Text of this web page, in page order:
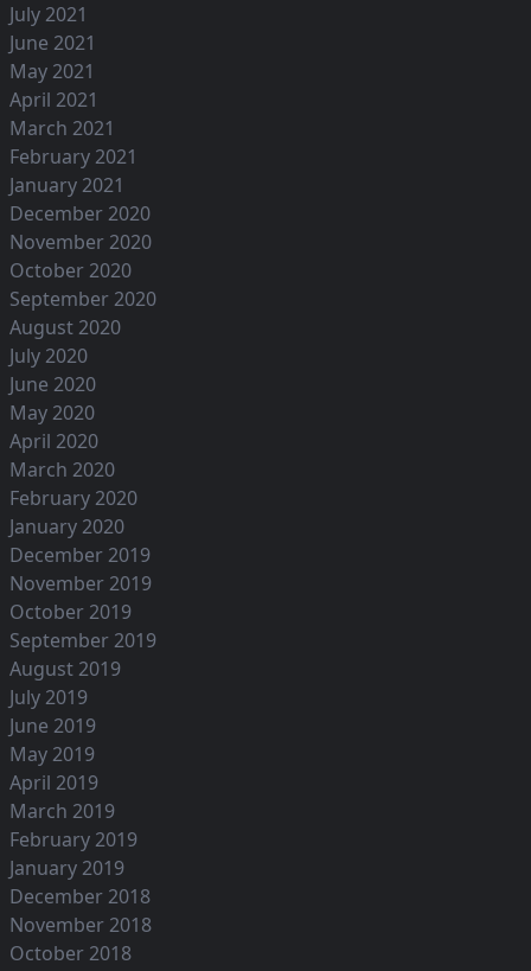
July 2021
June 2021
May 2021
April 2021
March 2021
February 2021
January 2021
December 2020
November 2020
October 2020
September 2020
August 2020
July 2020
June 2020
May 2020
April 2020
March 2020
February 2020
January 2020
December 2019
November 2019
October 2019
September 2019
August 2019
July 2019
June 2019
May 2019
April 2019
March 2019
February 2019
January 2019
December 2018
November 2018
October 2018